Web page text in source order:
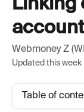
Linking
account
Webmoney Z
Updated this week
Table of